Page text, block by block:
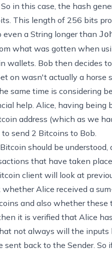
in this case, the hash
This length of 256 bits
a String longer than
what was gotten when
wallets. Bob then decides
on wasn't actually a horse
same time is considering
help. Alice, having being
address (which as we
send 2 Bitcoins to Bob.
should be
that have taken
client will look at
Alice received a
and also whether
it is verified that Alice
not always will the
back to the Sender. So